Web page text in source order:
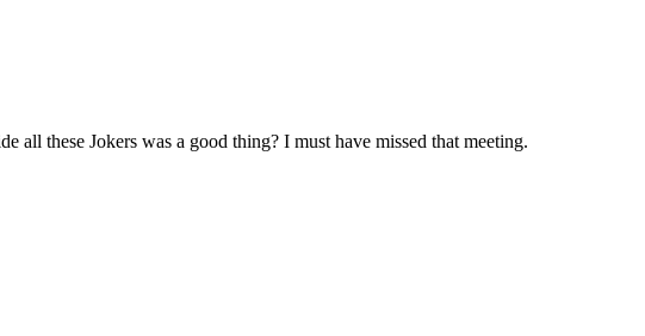
all these Jokers was a good thing? I must have missed that meeting.